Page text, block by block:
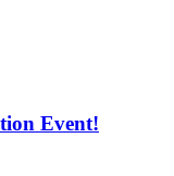
Event!